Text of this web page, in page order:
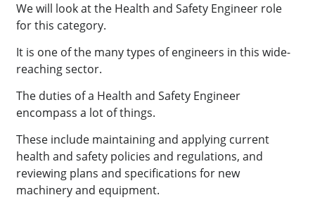
We will look at the Health and Safety Engineer role
for this category.
It is one of the many types of engineers in this wide-
reaching sector.
The duties of a Health and Safety Engineer
encompass a lot of things.
These include maintaining and applying current
health and safety policies and regulations, and
reviewing plans and specifications for new
machinery and equipment.